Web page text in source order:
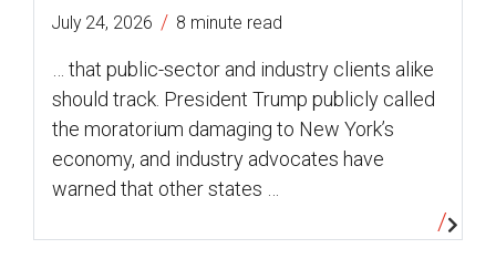
July 24, 2026 / 8 minute read
… that public-sector and industry clients alike
should track. President Trump publicly called
the moratorium damaging to New York’s
economy, and industry advocates have
warned that other states …